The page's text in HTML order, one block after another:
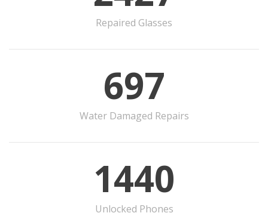
Repaired Glasses
697
Water Damaged Repairs
1440
Unlocked Phones